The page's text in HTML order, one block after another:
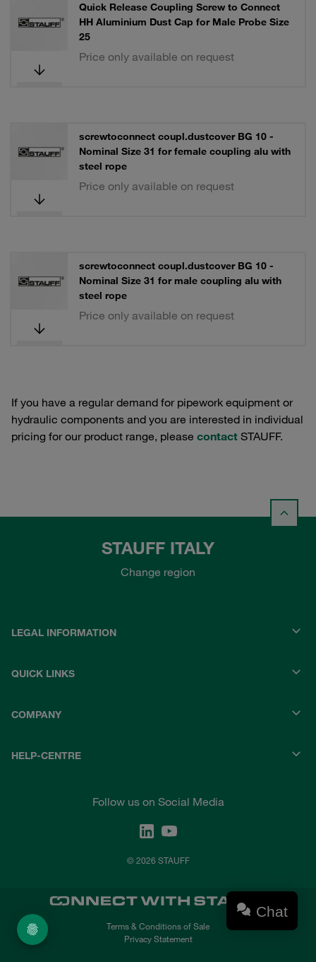
Quick Release Coupling Screw to Connect
HH Aluminium Dust Cap for Male Probe Size
25
Price only available on request
screwtoconnect coupl.dustcover BG 10 -
Nominal Size 31 for female coupling alu with
steel rope
Price only available on request
screwtoconnect coupl.dustcover BG 10 -
Nominal Size 31 for male coupling alu with
steel rope
Price only available on request
If you have a regular demand for pipework equipment or
hydraulic components and you are interested in individual
pricing for our product range, please contact STAUFF.
STAUFF ITALY
Change region
LEGAL INFORMATION
QUICK LINKS
COMPANY
HELP-CENTRE
Follow us on Social Media
© 2026 STAUFF
Terms & Conditions of Sale
Privacy Statement
Chat